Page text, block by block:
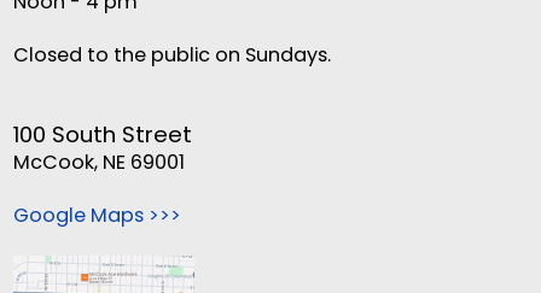
Closed to the public on Sundays.
100 South Street
McCook, NE 69001
Google Maps >>>